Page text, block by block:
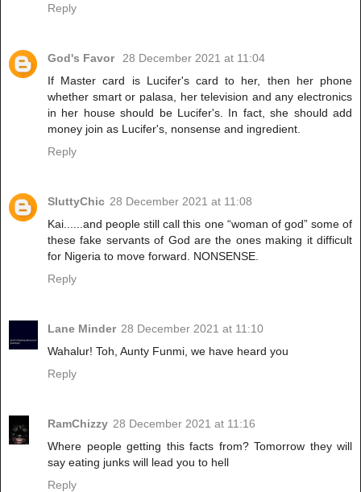
Reply
God's Favor
28 December 2021 at 11:04
If Master card is Lucifer's card to her, then her phone
whether smart or palasa, her television and any electronics
in her house should be Lucifer's. In fact, she should add
money join as Lucifer's, nonsense and ingredient.
Reply
SluttyChic 28 December 2021 at 11:08
Kai......and people still call this one “woman of god” some of
these fake servants of God are the ones making it difficult
for Nigeria to move forward. NONSENSE.
Reply
Lane Minder 28 December 2021 at 11:10
Wahalur! Toh, Aunty Funmi, we have heard you
Reply
RamChizzy 28 December 2021 at 11:16
Where people getting this facts from? Tomorrow they will
say eating junks will lead you to hell
Reply